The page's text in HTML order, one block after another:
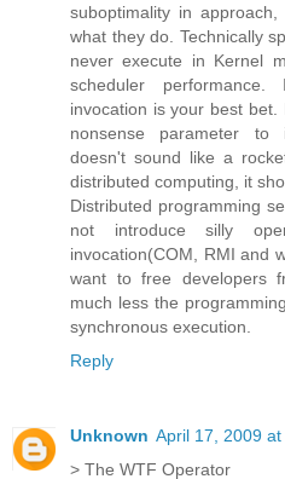
suboptimality in
what they do. Technically
never execute in Kernel
scheduler
invocation is your best
nonsense parameter to
doesn't sound like a
distributed computing, it
Distributed programming
not introduce silly
invocation(COM, RMI and
want to free developers
much less the
synchronous execution.
Reply
Unknown April 17, 2009 at
> The WTF Operator